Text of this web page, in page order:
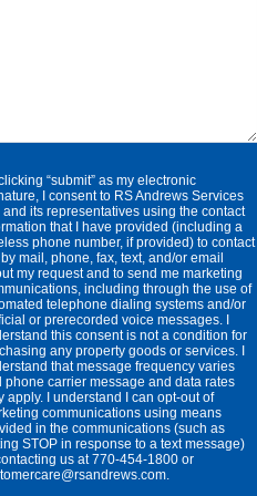
“submit” as my electronic
I consent to RS Andrews Services
and its representatives using the contact
that I have provided (including a
phone number, if provided) to contact
mail, phone, fax, text, and/or email
my request and to send me marketing
including through the use of
telephone dialing systems and/or
or prerecorded voice messages. I
this consent is not a condition for
any property goods or services. I
that message frequency varies
phone carrier message and data rates
apply. I understand I can opt-out of
communications using means
in the communications (such as
STOP in response to a text message)
us at 770-454-1800 or